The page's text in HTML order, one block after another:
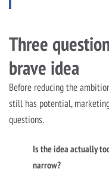
Three
brave idea
Before reducing the
still has potential,
questions.
Is the idea actually
narrow?